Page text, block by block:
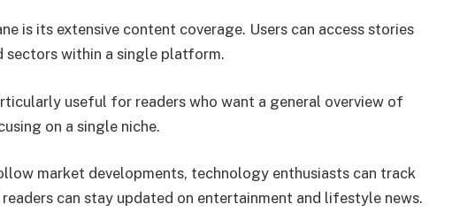
is its extensive content coverage. Users can access stories
sectors within a single platform.
useful for readers who want a general overview of
on a single niche.
market developments, technology enthusiasts can track
can stay updated on entertainment and lifestyle news.